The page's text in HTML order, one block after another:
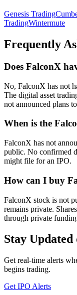
Genesis Trading
TradingWintermute
Frequently
Does FalconX
No, FalconX has not
The digital asset
not announced plans
When is the
FalconX has not
public. No confirmed
might file for an IPO.
How can I buy
FalconX stock is not
remains private.
through private
Stay
Get real-time alerts
begins trading.
Get IPO Alerts